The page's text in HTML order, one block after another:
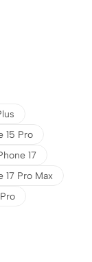
15 Pro
17
17 Pro Max